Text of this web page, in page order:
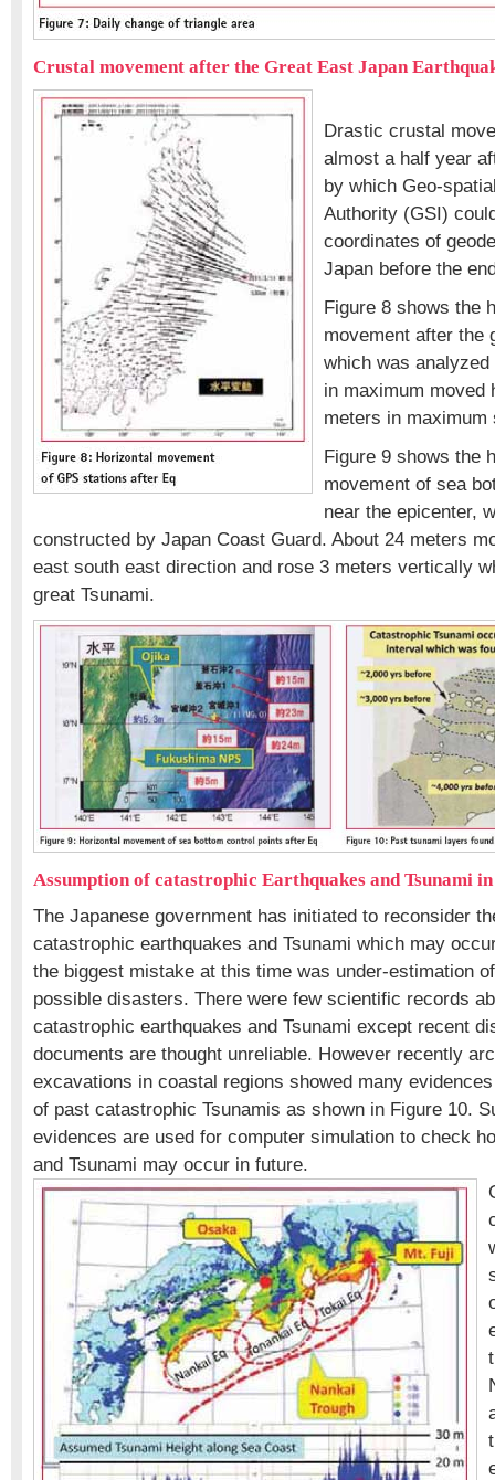
Crustal movement after the Great East Japan
Drastic crustal
almost a half year
by which Geo-
Authority (GSI)
coordinates of
Japan before the
Figure 8 shows the
movement after the
which was
in maximum moved
meters in maximum
Figure 9 shows the
movement of sea
near the epicenter,
constructed by Japan Coast Guard. About 24 meters
east south east direction and rose 3 meters vertically
great Tsunami.
Assumption of catastrophic Earthquakes and Tsunami
The Japanese government has initiated to reconsider
catastrophic earthquakes and Tsunami which may
the biggest mistake at this time was under-estimation
possible disasters. There were few scientific records
catastrophic earthquakes and Tsunami except recent
documents are thought unreliable. However recently
excavations in coastal regions showed many
of past catastrophic Tsunamis as shown in Figure 10.
evidences are used for computer simulation to check
and Tsunami may occur in future.